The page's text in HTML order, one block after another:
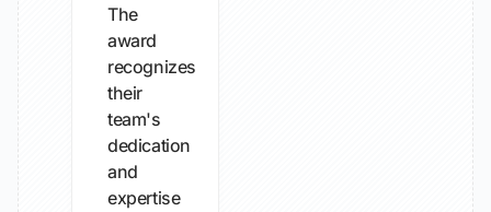
The
award
recognizes
their
team's
dedication
and
expertise